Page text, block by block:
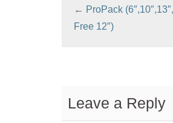
← ProPack
Free 12″)
Leave a Reply